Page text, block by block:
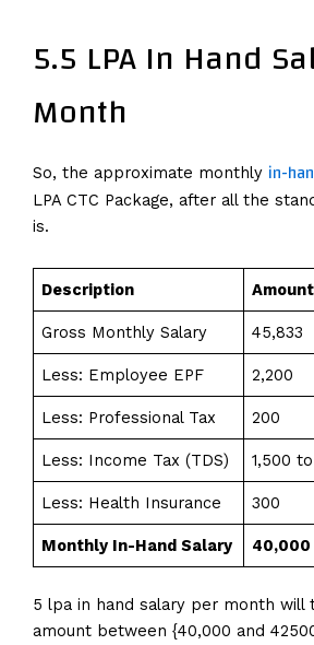
5.5 LPA In Hand
Month
So, the approximate monthly in-
LPA CTC Package, after all the
is.
Description Amount
Gross Monthly Salary ₹45,833
Less: Employee EPF ₹2,200
Less: Professional Tax ₹200
Less: Income Tax (TDS) ₹1,500
Less: Health Insurance ₹300
Monthly In-Hand Salary
5 lpa in hand salary per month will
amount between {40,000 and